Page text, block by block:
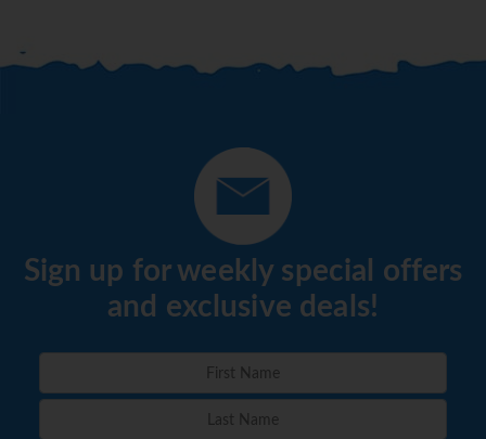
Inclusive to Select All Inclusive. Minimum 5 Night
Sign up for weekly special offers
and exclusive deals!